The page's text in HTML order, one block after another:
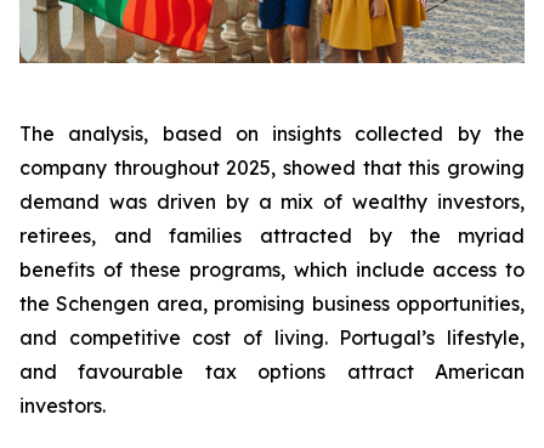
The analysis, based on insights collected by the
company throughout 2025, showed that this growing
demand was driven by a mix of wealthy investors,
retirees, and families attracted by the myriad
benefits of these programs, which include access to
the Schengen area, promising business opportunities,
and competitive cost of living. Portugal’s lifestyle,
and favourable tax options attract American
investors.